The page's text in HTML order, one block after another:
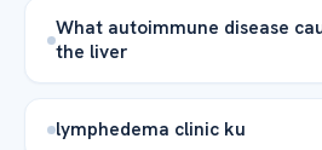
What autoimmune disease
the liver
lymphedema clinic ku